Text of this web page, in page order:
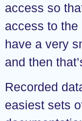
access so
access to
have a very
and then
Recorded
easiest sets